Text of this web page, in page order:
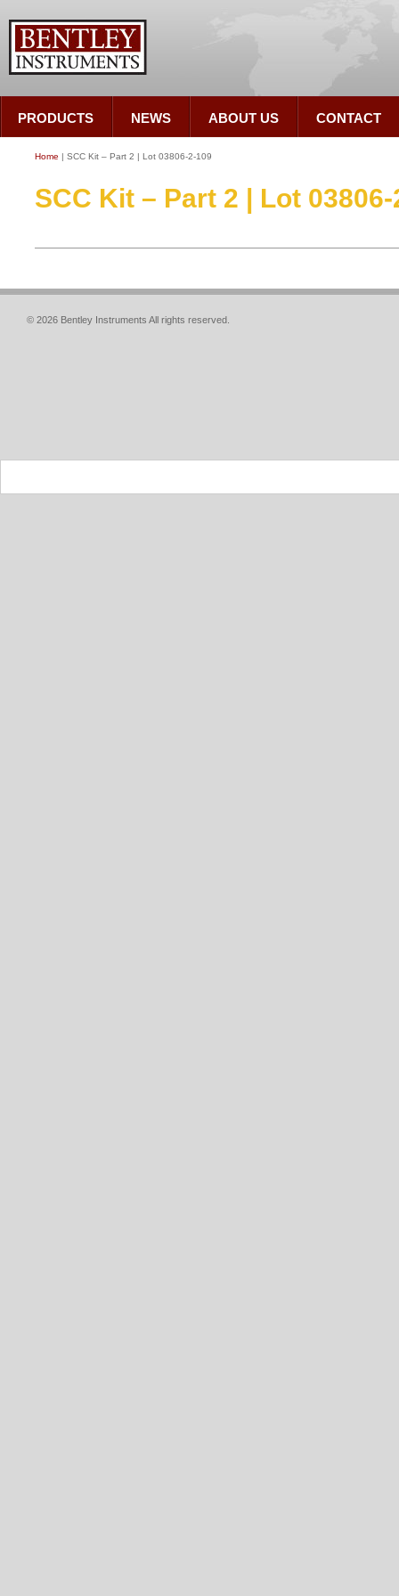
PRODUCTS NEWS ABOUT US CONTACT
Home | SCC Kit – Part 2 | Lot 03806-2-109
SCC Kit – Part 2 | Lot 03806-
© 2026 Bentley Instruments All rights reserved.